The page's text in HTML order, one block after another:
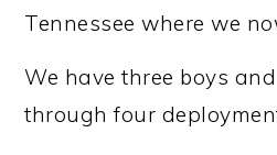
Tennessee where we
We have three boys
through four